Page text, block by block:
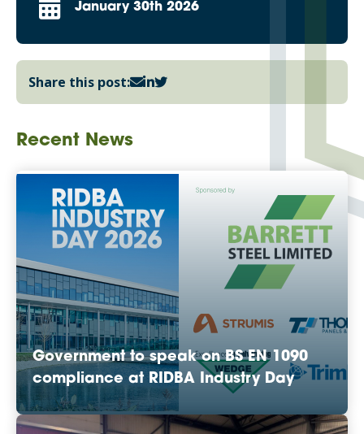
January 30th 2026
Share this post:
Recent News
Government to speak on BS EN 1090
compliance at RIDBA Industry Day